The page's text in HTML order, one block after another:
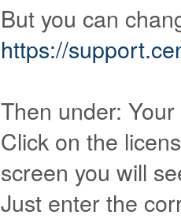
But you can
https://
Then under:
Click on the
screen you will
Just enter the